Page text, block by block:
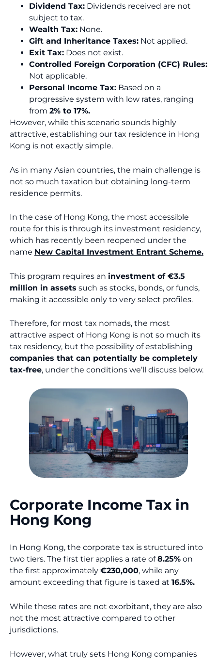
Dividend Tax: Dividends received are not
subject to tax.
Wealth Tax: None.
Gift and Inheritance Taxes: Not applied.
Exit Tax: Does not exist.
Controlled Foreign Corporation (CFC) Rules:
Not applicable.
Personal Income Tax: Based on a
progressive system with low rates, ranging
from 2% to 17%.
However, while this scenario sounds highly
attractive, establishing our tax residence in Hong
Kong is not exactly simple.
As in many Asian countries, the main challenge is
not so much taxation but obtaining long-term
residence permits.
In the case of Hong Kong, the most accessible
route for this is through its investment residency,
which has recently been reopened under the
name New Capital Investment Entrant Scheme.
This program requires an investment of €3.5
million in assets such as stocks, bonds, or funds,
making it accessible only to very select profiles.
Therefore, for most tax nomads, the most
attractive aspect of Hong Kong is not so much its
tax residency, but the possibility of establishing
companies that can potentially be completely
tax-free, under the conditions we’ll discuss below.
Corporate Income Tax in
Hong Kong
In Hong Kong, the corporate tax is structured into
two tiers. The first tier applies a rate of8.25% on
the first approximately €230,000, while any
amount exceeding that figure is taxed at 16.5%.
While these rates are not exorbitant, they are also
not the most attractive compared to other
jurisdictions.
However, what truly sets Hong Kong companies